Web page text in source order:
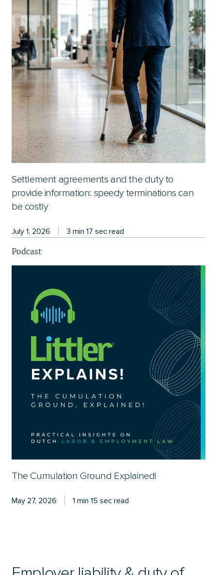
Settlement agreements and the duty to
provide information: speedy terminations can
be costly
July 1, 2026 3 min 17 sec read
Podcast
The Cumulation Ground Explained!
May 27, 2026 1 min 15 sec read